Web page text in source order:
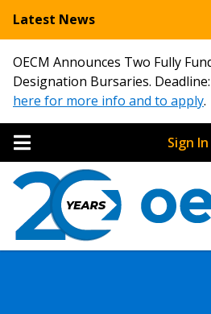
Latest News
OECM Announces Two Fully
Designation Bursaries.
here for more info and to apply.
Sign